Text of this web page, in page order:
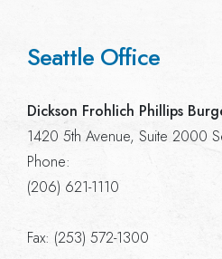
Seattle Office
Dickson Frohlich Phillips
1420 5th Avenue, Suite 2000
Phone:
(206) 621-1110
Fax: (253) 572-1300